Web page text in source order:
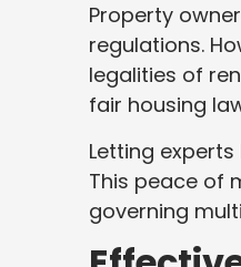
Property
regulations.
legalities of
fair housing
Letting
This peace of
governing